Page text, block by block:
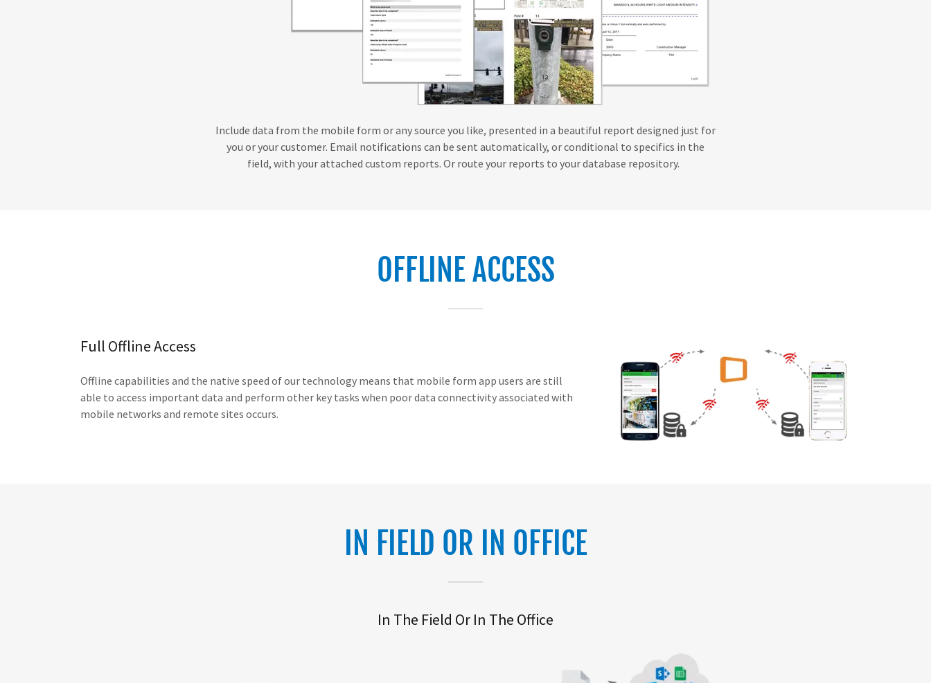
Include data from the mobile form or any source you like, presented in a beautiful report designed just for
you or your customer. Email notifications can be sent automatically, or conditional to specifics in the
field, with your attached custom reports. Or route your reports to your database repository.
OFFLINE ACCESS
Full Offline Access
Offline capabilities and the native speed of our technology means that mobile form app users are still
able to access important data and perform other key tasks when poor data connectivity associated with
mobile networks and remote sites occurs.
IN FIELD OR IN OFFICE
In The Field Or In The Office